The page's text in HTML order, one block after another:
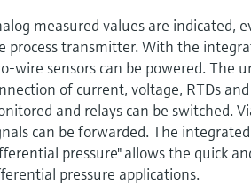
measured values are indicated,
process transmitter. With the
wire sensors can be powered. The
of current, voltage, RTDs
and relays can be switched.
can be forwarded. The
pressure" allows the quick
pressure applications.